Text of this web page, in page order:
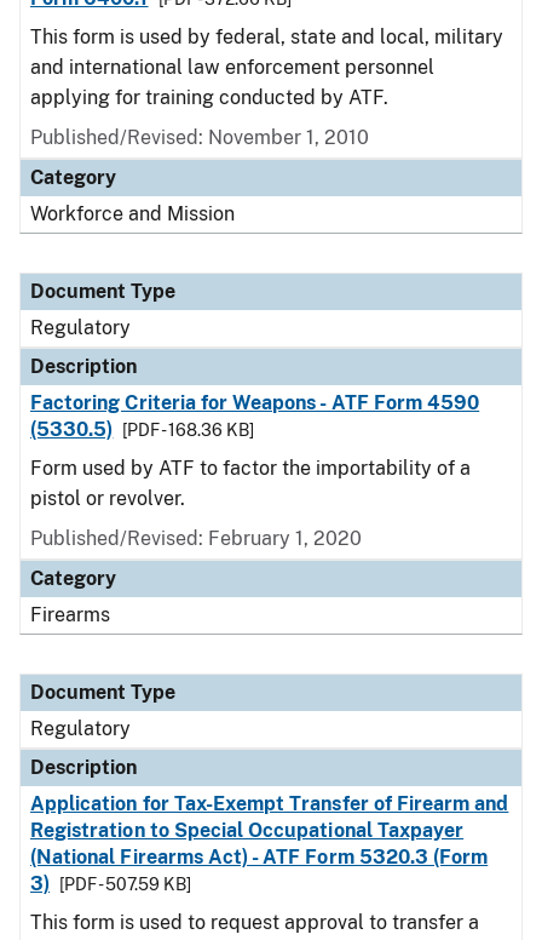
This form is used by federal, state and local, military
and international law enforcement personnel
applying for training conducted by ATF.
Published/Revised: November 1, 2010
Category
Workforce and Mission
Document Type
Regulatory
Description
Factoring Criteria for Weapons - ATF Form 4590
(5330.5)
[PDF - 168.36 KB]
Form used by ATF to factor the importability of a
pistol or revolver.
Published/Revised: February 1, 2020
Category
Firearms
Document Type
Regulatory
Description
Application for Tax-Exempt Transfer of Firearm and
Registration to Special Occupational Taxpayer
(National Firearms Act) - ATF Form 5320.3 (Form
3)
[PDF - 507.59 KB]
This form is used to request approval to transfer a